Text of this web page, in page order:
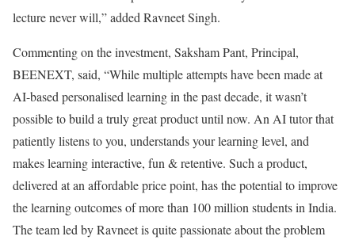
lecture never will,” added Ravneet Singh.
Commenting on the investment, Saksham Pant, Principal,
BEENEXT, said, “While multiple attempts have been made at
AI-based personalised learning in the past decade, it wasn’t
possible to build a truly great product until now. An AI tutor that
patiently listens to you, understands your learning level, and
makes learning interactive, fun & retentive. Such a product,
delivered at an affordable price point, has the potential to improve
the learning outcomes of more than 100 million students in India.
The team led by Ravneet is quite passionate about the problem